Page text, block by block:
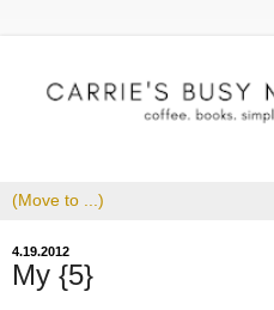
4.19.2012
My {5}